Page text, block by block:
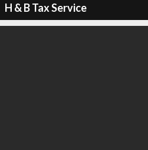
H & B Tax Service